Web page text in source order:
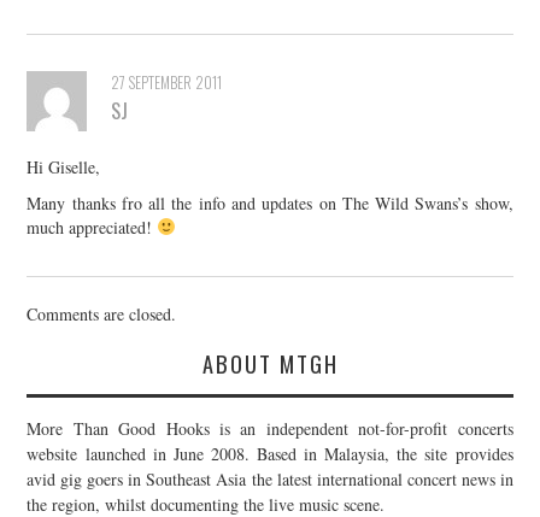
27 SEPTEMBER 2011
SJ
Hi Giselle,
Many thanks fro all the info and updates on The Wild Swans’s show,
much appreciated!
Comments are closed.
ABOUT MTGH
More Than Good Hooks is an independent not-for-profit concerts
website launched in June 2008. Based in Malaysia, the site provides
avid gig goers in Southeast Asia the latest international concert news in
the region, whilst documenting the live music scene.